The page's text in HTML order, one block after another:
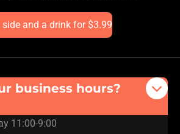
side and a drink for $3.99
business hours?
11:00-9:00